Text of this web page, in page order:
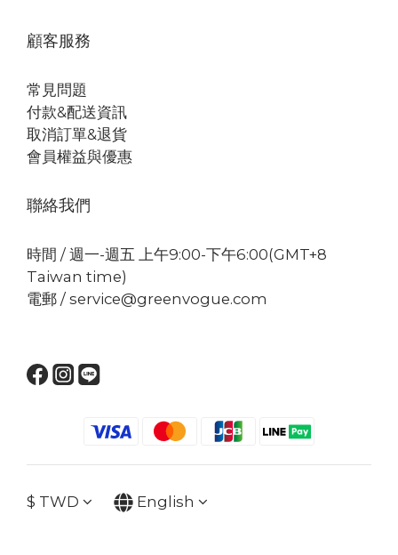
顧客服務
常見問題
付款&配送資訊
取消訂單&退貨
會員權益與優惠
聯絡我們
時間 / 週一-週五 上午9:00-下午6:00(GMT+8
Taiwan time)
電郵 / service@greenvogue.com
$ TWD English